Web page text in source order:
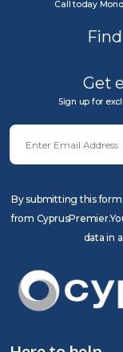
Call today
Get
Sign up for
By submitting this
from
data in